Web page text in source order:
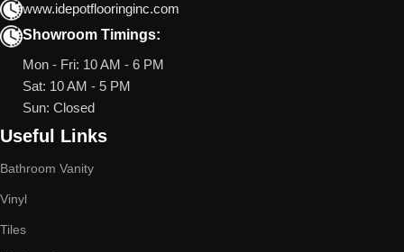
www.idepotflooringinc.com
Showroom Timings:
Mon - Fri: 10 AM - 6 PM
Sat: 10 AM - 5 PM
Sun: Closed
Useful Links
Bathroom Vanity
Vinyl
Tiles